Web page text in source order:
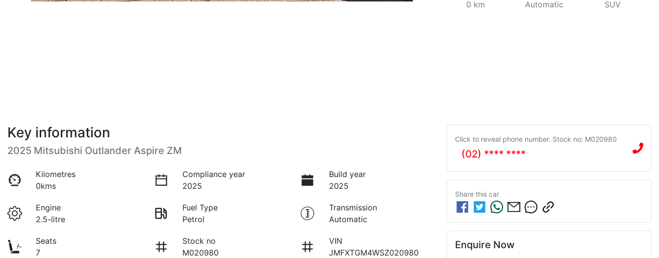
0 km Automatic SUV
Key information
2025 Mitsubishi Outlander Aspire ZM
Kilometres
0kms
Compliance year
2025
Build year
2025
Engine
2.5-litre
Fuel Type
Petrol
Transmission
Automatic
Seats
7
Stock no
M020980
VIN
JMFXTGM4WSZ020980
Click to reveal phone number. Stock no: M020980
(02) **** ****
Share this car
Enquire Now